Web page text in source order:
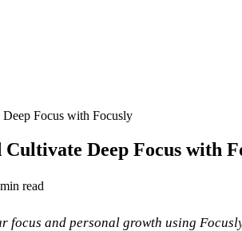
Focus with Focusly
Deep Focus with
read
focus and personal growth using